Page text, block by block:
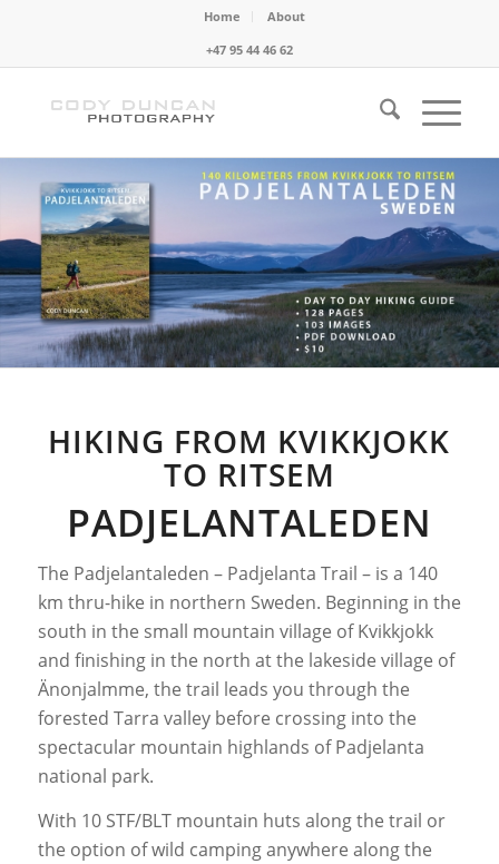
Home
About
+47 95 44 46 62
HIKING FROM KVIKKJOKK
TO RITSEM
PADJELANTALEDEN
The Padjelantaleden – Padjelanta Trail – is a 140
km thru-hike in northern Sweden. Beginning in the
south in the small mountain village of Kvikkjokk
and finishing in the north at the lakeside village of
Änonjalmme, the trail leads you through the
forested Tarra valley before crossing into the
spectacular mountain highlands of Padjelanta
national park.
With 10 STF/BLT mountain huts along the trail or
the option of wild camping anywhere along the